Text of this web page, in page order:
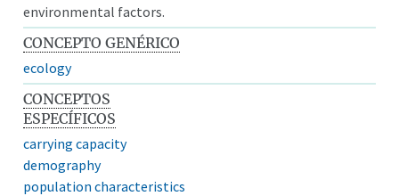
environmental factors.
CONCEPTO GENÉRICO
ecology
CONCEPTOS
ESPECÍFICOS
carrying capacity
demography
population characteristics